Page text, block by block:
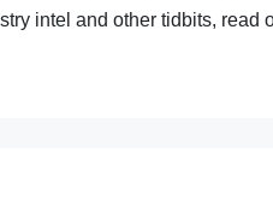
intel and other tidbits, read